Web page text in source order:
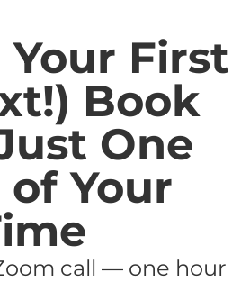
First
Book
One
of Your
call — one hour